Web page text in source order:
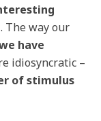
. The way our
have
idiosyncratic –
of stimulus